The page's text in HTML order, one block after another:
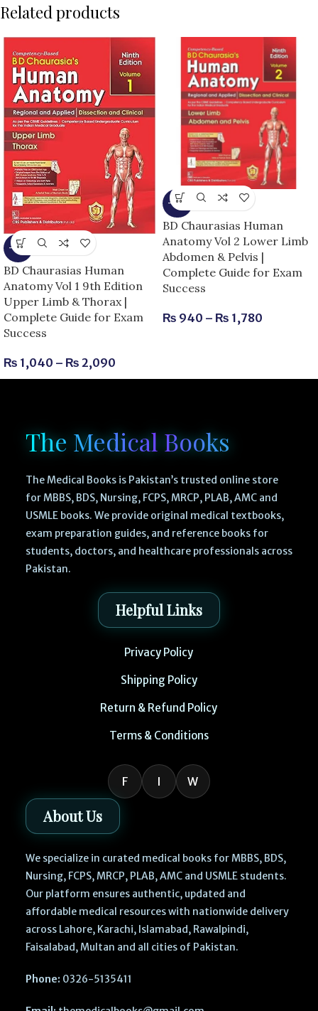
Related products
-13%
BD Chaurasias Human
Anatomy Vol 1 9th Edition
Upper Limb & Thorax |
Complete Guide for Exam
Success
₨ 1,040 – ₨ 2,090
-15%
BD Chaurasias Human
Anatomy Vol 2 Lower Limb
Abdomen & Pelvis |
Complete Guide for Exam
Success
₨ 940 – ₨ 1,780
The Medical Books
The Medical Books is Pakistan’s trusted online store
for MBBS, BDS, Nursing, FCPS, MRCP, PLAB, AMC and
USMLE books. We provide original medical textbooks,
exam preparation guides, and reference books for
students, doctors, and healthcare professionals across
Pakistan.
Helpful Links
Privacy Policy
Shipping Policy
Return & Refund Policy
Terms & Conditions
F I W
About Us
We specialize in curated medical books for MBBS, BDS,
Nursing, FCPS, MRCP, PLAB, AMC and USMLE students.
Our platform ensures authentic, updated and
affordable medical resources with nationwide delivery
across Lahore, Karachi, Islamabad, Rawalpindi,
Faisalabad, Multan and all cities of Pakistan.
Phone: 0326-5135411